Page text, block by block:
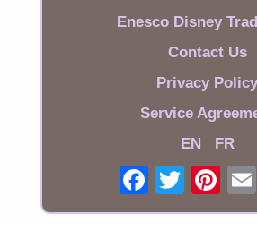
Enesco Disney
Contact Us
Privacy Policy
Service
EN
FR